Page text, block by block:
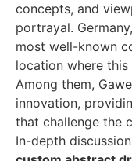
concepts, and
portrayal.
most well-known
location where
Among them,
innovation,
that challenge the
In-depth